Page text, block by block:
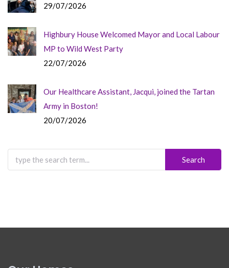
29/07/2026
Highbury House Welcomed Mayor and Local Labour
MP to Wild West Party
22/07/2026
Our Healthcare Assistant, Jacqui, joined the Tartan
Army in Boston!
20/07/2026
Search
for: